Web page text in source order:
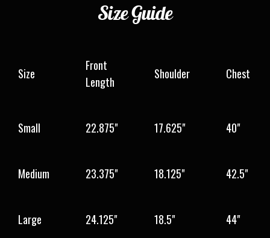
SizeGuide
Size
Front
Length
Shoulder Chest
Small 22.875" 17.625" 40"
Medium 23.375" 18.125" 42.5"
Large 24.125" 18.5" 44"